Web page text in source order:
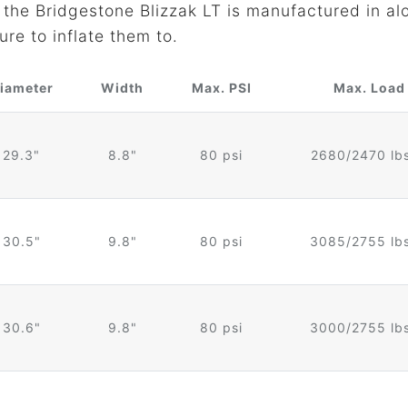
Bridgestone Blizzak LT is manufactured in
to inflate them to.
Width Max. PSI Max. Load
29.3" 8.8" 80 psi 2680/2470
30.5" 9.8" 80 psi 3085/2755
30.6" 9.8" 80 psi 3000/2755